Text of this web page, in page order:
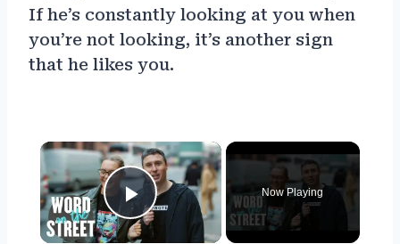
If he’s constantly looking at you when
you’re not looking, it’s another sign
that he likes you.
×
Play Video
Now Playing